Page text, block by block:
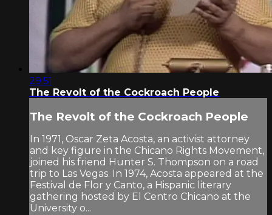
29:51
The Revolt of the Cockroach People
The Revolt of the Cockroach People
In 1971, Oscar Zeta Acosta, an activist attorney
and key figure in the Chicano Rights Movement,
joined his friend Hunter S. Thompson on a road
trip to Las Vegas. In 1974, Acosta appeared at the
Festival de Flor y Canto, a Hispanic literary
gathering hosted by El Centro Chicano at the
University o...